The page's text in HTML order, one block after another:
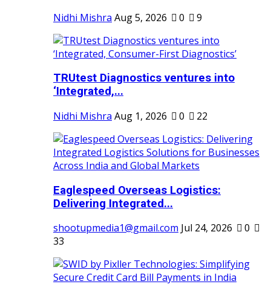
Nidhi Mishra Aug 5, 2026 0 9
TRUtest Diagnostics ventures into
‘Integrated,...
Nidhi Mishra Aug 1, 2026 0 22
Eaglespeed Overseas Logistics:
Delivering Integrated...
shootupmedia1@gmail.com Jul 24, 2026
0
33